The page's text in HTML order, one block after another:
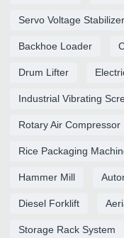
Servo Voltage Stabilizer
Backhoe Loader
Drum Lifter
Industrial Vibrating
Rotary Air Compressor
Rice Packaging
Hammer Mill
Diesel Forklift
Storage Rack System